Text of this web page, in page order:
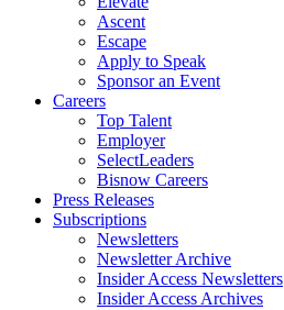
Ascent
Escape
Apply to Speak
Sponsor an Event
Careers
Top Talent
Employer
SelectLeaders
Bisnow Careers
Press Releases
Subscriptions
Newsletters
Newsletter Archive
Insider Access Newsletters
Insider Access Archives